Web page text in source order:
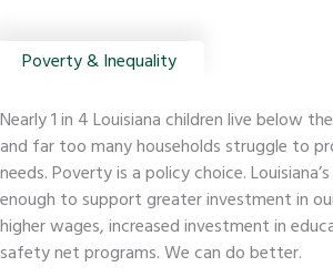
Poverty & Inequality
Nearly 1 in 4 Louisiana children live below
and far too many households struggle to
needs. Poverty is a policy choice.
enough to support greater investment in
higher wages, increased investment in
safety net programs. We can do better.